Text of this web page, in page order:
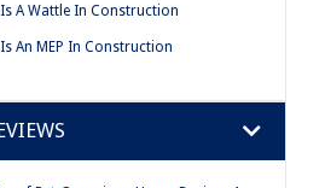
A Wattle In Construction
An MEP In Construction